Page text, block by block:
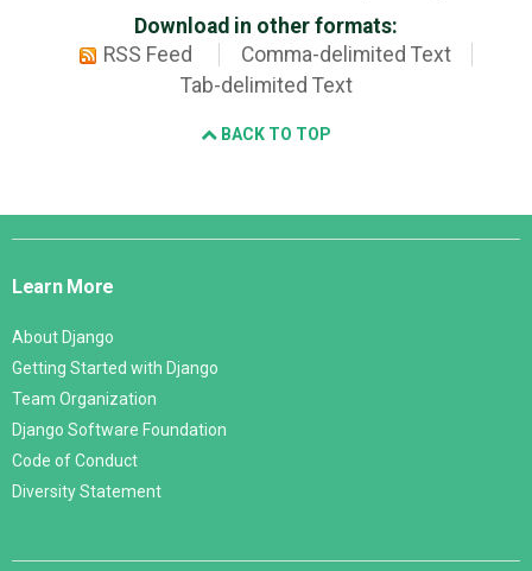
Download in other formats:
RSS Feed
Comma-delimited Text
Tab-delimited Text
BACK TO TOP
Django
Learn More
About Django
Getting Started with Django
Team Organization
Django Software Foundation
Code of Conduct
Diversity Statement